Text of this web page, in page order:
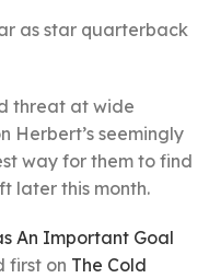
as star quarterback
threat at wide
Herbert’s seemingly
way for them to find
later this month.
An Important Goal
first on The Cold